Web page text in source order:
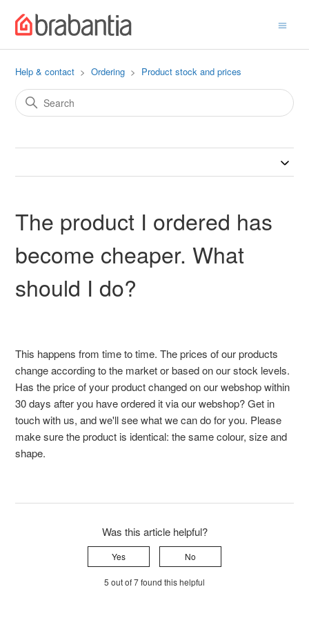
Help & contact Ordering Product stock and prices
The product I ordered has
become cheaper. What
should I do?
This happens from time to time. The prices of our products
change according to the market or based on our stock levels.
Has the price of your product changed on our webshop within
30 days after you have ordered it via our webshop? Get in
touch with us, and we'll see what we can do for you. Please
make sure the product is identical: the same colour, size and
shape.
Was this article helpful?
Yes No
5 out of 7 found this helpful